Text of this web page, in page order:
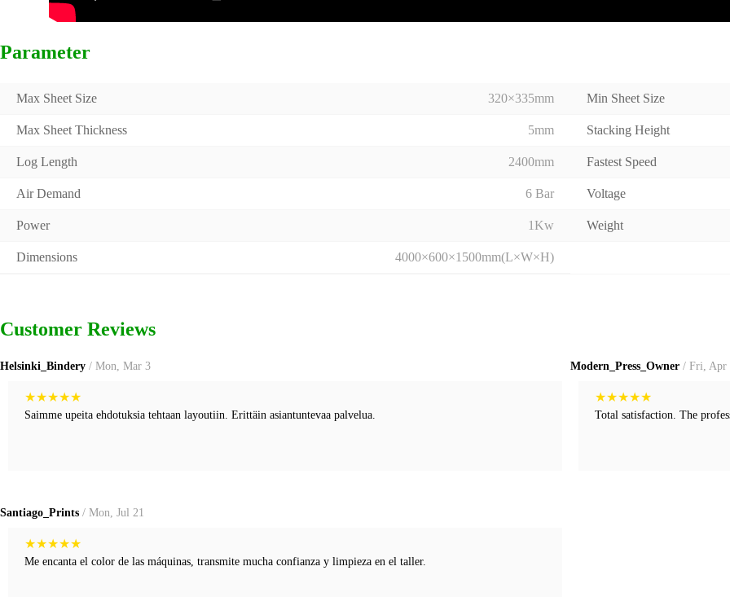
Parameter
Max Sheet Size 320×335mm Min Sheet Size
Max Sheet Thickness 5mm Stacking Height
Log Length 2400mm Fastest Speed
Air Demand 6 Bar Voltage
Power 1Kw Weight
Dimensions 4000×600×1500mm(L×W×H)
Customer Reviews
Helsinki_Bindery / Mon, Mar 3
★★★★★
Saimme upeita ehdotuksia tehtaan layoutiin. Erittäin asiantuntevaa palvelua.
Modern_Press_Owner / Fri, Apr
★★★★★
Total satisfaction. The
Santiago_Prints / Mon, Jul 21
★★★★★
Me encanta el color de las máquinas, transmite mucha confianza y limpieza en el taller.